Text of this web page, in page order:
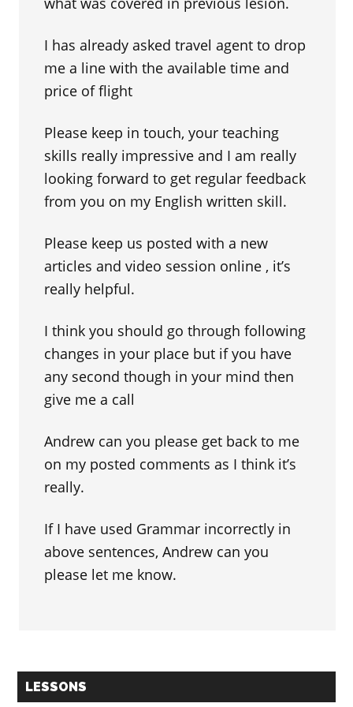
I has already asked travel agent to drop
me a line with the available time and
price of flight
Please keep in touch, your teaching
skills really impressive and I am really
looking forward to get regular feedback
from you on my English written skill.
Please keep us posted with a new
articles and video session online , it’s
really helpful.
I think you should go through following
changes in your place but if you have
any second though in your mind then
give me a call
Andrew can you please get back to me
on my posted comments as I think it’s
really.
If I have used Grammar incorrectly in
above sentences, Andrew can you
please let me know.
Primary
LESSONS